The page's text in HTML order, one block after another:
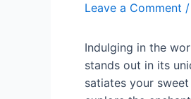
Leave a Comment
Indulging in the
stands out in its
satiates your